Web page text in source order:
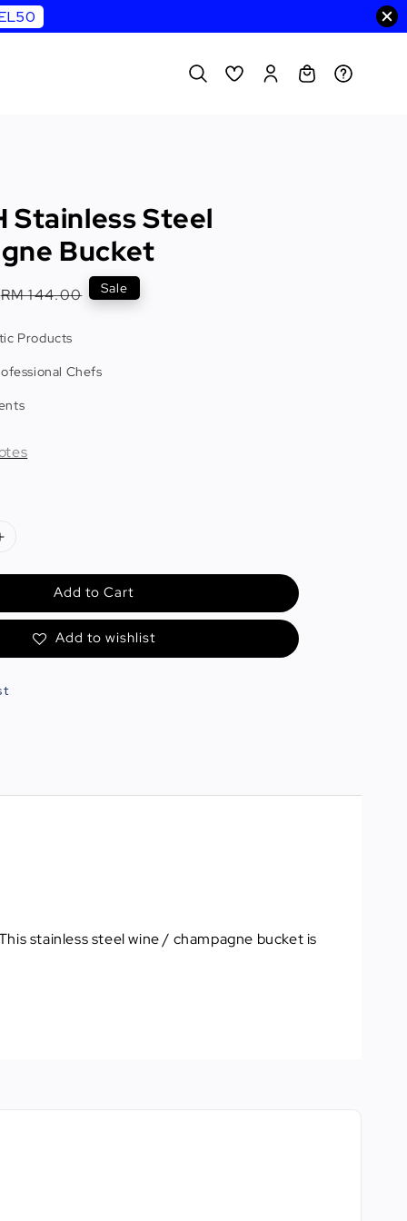
Stainless Steel
Bucket
Regular
RM 144.00 Sale
Products
Chefs
Add to Cart
Add to wishlist
stainless steel wine / champagne bucket is